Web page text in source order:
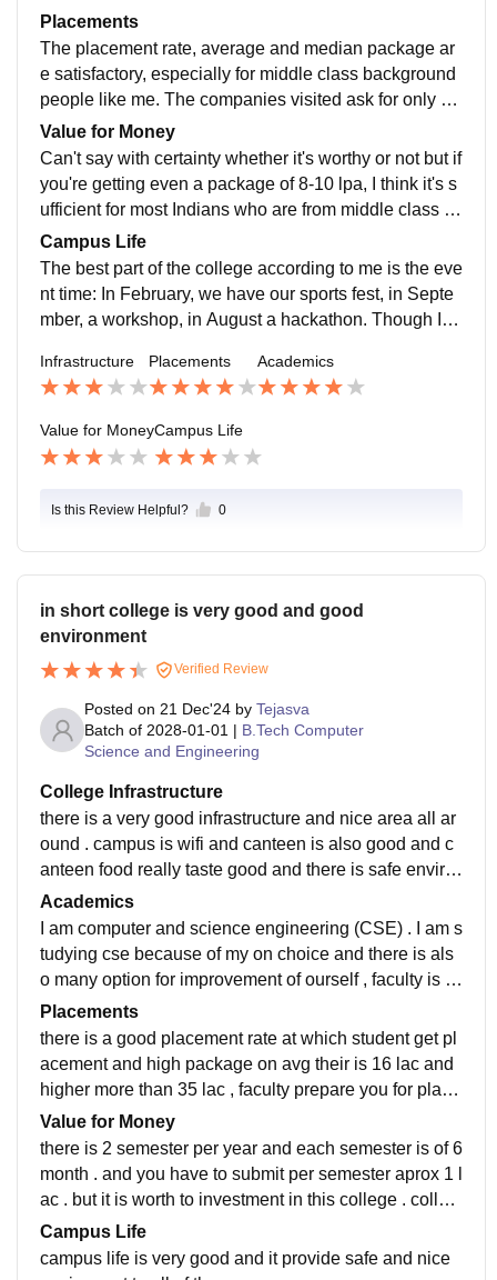
ould had given 5 star to them if there wouldn't had bee
n a subject called Applied Science or Pure Physics in
the first semester itself.
Placements
The placement rate, average and median package ar
e satisfactory, especially for middle class background
people like me. The companies visited ask for only ski
lls except 1 or 2 which put CGPA as the first and fore
most criteria.
Value for Money
Can't say with certainty whether it's worthy or not but if
you're getting even a package of 8-10 lpa, I think it's s
ufficient for most Indians who are from middle class b
ackground. But apart from money, you get good knowl
edge and it's the most important thing.
Campus Life
The best part of the college according to me is the eve
nt time: In February, we have our sports fest, in Septe
mber, a workshop, in August a hackathon. Though I st
ake for the first one.
Infrastructure Placements Academics
Value for MoneyCampus Life
Is this Review Helpful? 0
in short college is very good and good
environment
Verified Review
Posted on 21 Dec'24 by Tejasva
Batch of 2028-01-01 | B.Tech Computer
Science and Engineering
College Infrastructure
there is a very good infrastructure and nice area all ar
ound . campus is wifi and canteen is also good and c
anteen food really taste good and there is safe enviro
nment for girls , for going there is also transportation s
ervice also.
Academics
I am computer and science engineering (CSE) . I am s
tudying cse because of my on choice and there is als
o many option for improvement of ourself , faculty is d
edicated to teach us with their all effort .
Placements
there is a good placement rate at which student get pl
acement and high package on avg their is 16 lac and
higher more than 35 lac , faculty prepare you for place
ment . you can get through many changes but placem
ent faculty is very nice
Value for Money
there is 2 semester per year and each semester is of 6
month . and you have to submit per semester aprox 1 l
ac . but it is worth to investment in this college . colleg
e provide different program to enchance our skill.
Campus Life
campus life is very good and it provide safe and nice